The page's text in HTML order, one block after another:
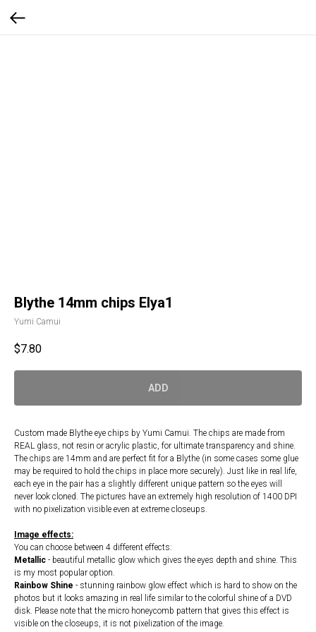
Blythe 14mm chips Elya1
Yumi Camui
$7.80
ADD
Custom made Blythe eye chips by Yumi Camui. The chips are made from
REAL glass, not resin or acrylic plastic, for ultimate transparency and shine.
The chips are 14mm and are perfect fit for a Blythe (in some cases some glue
may be required to hold the chips in place more securely). Just like in real life,
each eye in the pair has a slightly different unique pattern so the eyes will
never look cloned. The pictures have an extremely high resolution of 1400 DPI
with no pixelization visible even at extreme closeups.
Image effects:
You can choose between 4 different effects:
Metallic - beautiful metallic glow which gives the eyes depth and shine. This
is my most popular option.
Rainbow Shine - stunning rainbow glow effect which is hard to show on the
photos but it looks amazing in real life similar to the colorful shine of a DVD
disk. Please note that the micro honeycomb pattern that gives this effect is
visible on the closeups, it is not pixelization of the image.